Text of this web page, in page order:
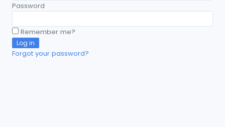
Password
Remember me?
Log in
Forgot your password?